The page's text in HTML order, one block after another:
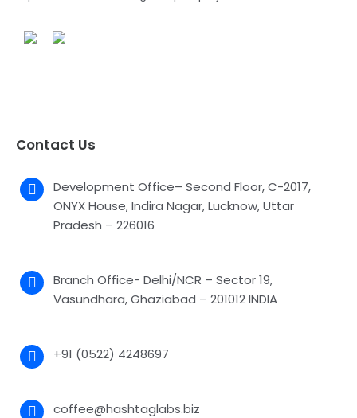
Contact Us
Development Office– Second Floor, C-2017,
ONYX House, Indira Nagar, Lucknow, Uttar
Pradesh – 226016
Branch Office- Delhi/NCR – Sector 19,
Vasundhara, Ghaziabad – 201012 INDIA
+91 (0522) 4248697
coffee@hashtaglabs.biz